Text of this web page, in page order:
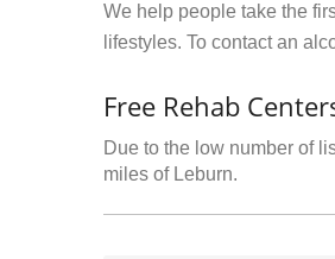
We help people take the
lifestyles. To contact an
Free Rehab
Due to the low number of
miles of Leburn.